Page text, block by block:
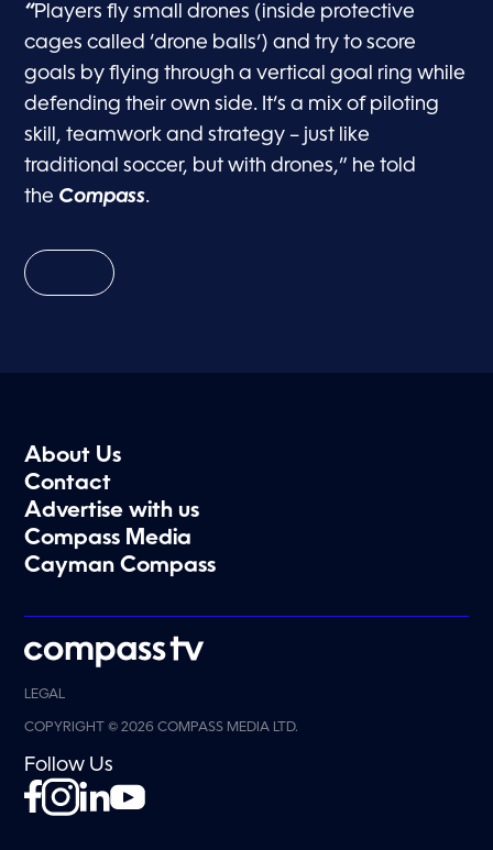
“Players fly small drones (inside protective
cages called ‘drone balls’) and try to score
goals by flying through a vertical goal ring while
defending their own side. It’s a mix of piloting
skill, teamwork and strategy – just like
traditional soccer, but with drones,” he told
the Compass.
About Us
Contact
Advertise with us
Compass Media
Cayman Compass
LEGAL
COPYRIGHT © 2026 COMPASS MEDIA LTD.
Follow Us